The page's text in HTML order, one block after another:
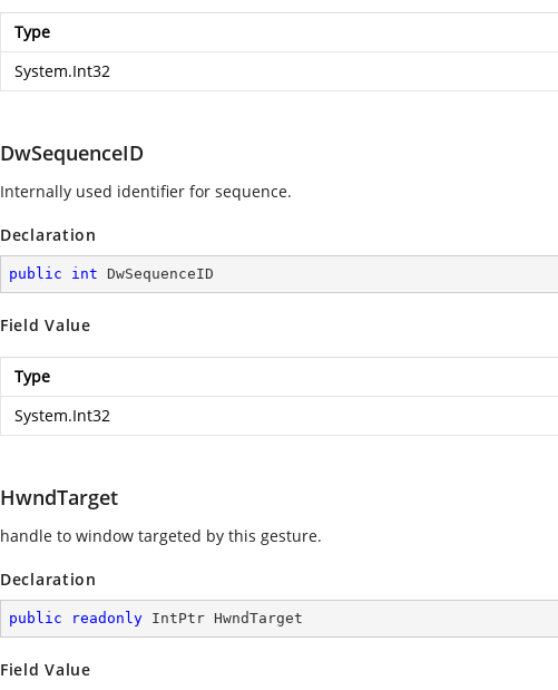
Type
System.Int32
DwSequenceID
Internally used identifier for sequence.
Declaration
public int DwSequenceID
Field Value
Type
System.Int32
HwndTarget
handle to window targeted by this gesture.
Declaration
public readonly IntPtr HwndTarget
Field Value